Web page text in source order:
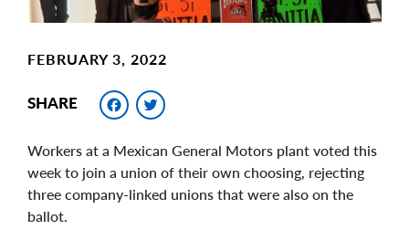
FEBRUARY 3, 2022
SHARE Facebook
Workers at a Mexican General Motors plant voted this
week to join a union of their own choosing, rejecting
three company-linked unions that were also on the
ballot.